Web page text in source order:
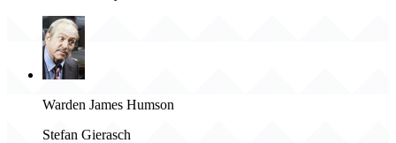
Warden James Humson
Stefan Gierasch